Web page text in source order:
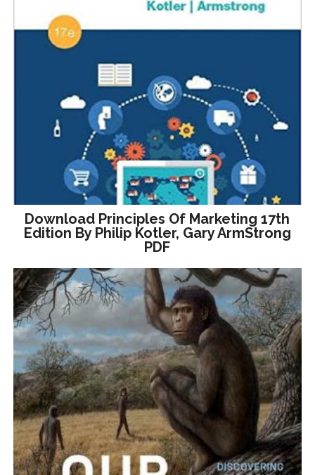
Download Principles Of Marketing 17th
Edition By Philip Kotler, Gary ArmStrong
PDF